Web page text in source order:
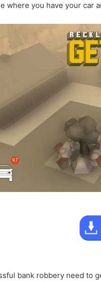
where you have your car
bank robbery need to